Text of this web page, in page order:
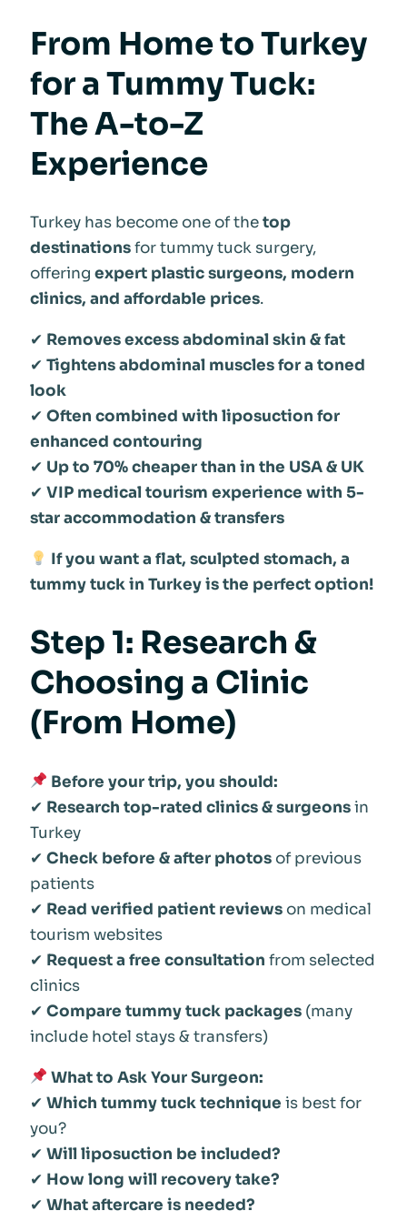
From Home to Turkey
for a Tummy Tuck:
The A-to-Z
Experience
Turkey has become one of thetop
destinationsfor tummy tuck surgery,
offering expert plastic surgeons, modern
clinics, and affordable prices.
✔ Removes excess abdominal skin & fat
✔ Tightens abdominal muscles for a toned
look
✔ Often combined with liposuction for
enhanced contouring
✔ Up to 70% cheaper than in the USA & UK
✔ VIP medical tourism experience with 5-
star accommodation & transfers
If you want a flat, sculpted stomach, a
tummy tuck in Turkey is the perfect option!
Step 1: Research &
Choosing a Clinic
(From Home)
Before your trip, you should:
✔ Research top-rated clinics & surgeonsin
Turkey
✔ Check before & after photosof previous
patients
✔ Read verified patient reviewson medical
tourism websites
✔ Request a free consultation from selected
clinics
✔ Compare tummy tuck packages(many
include hotel stays & transfers)
What to Ask Your Surgeon:
✔ Which tummy tuck technique is best for
you?
✔ Will liposuction be included?
✔ How long will recovery take?
✔ What aftercare is needed?